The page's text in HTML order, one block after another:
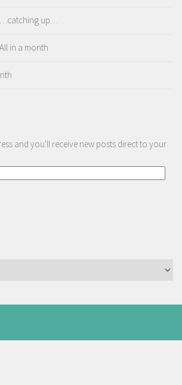
…catching up…
All in a month
and you'll receive new posts direct to your